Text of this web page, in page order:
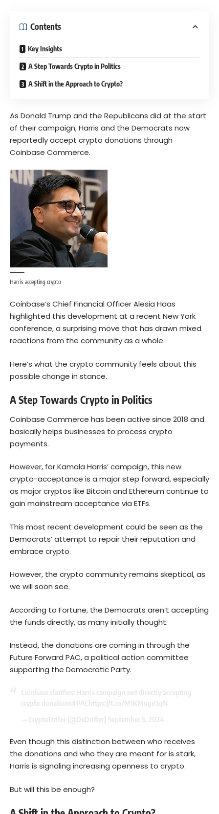
Contents
Key Insights
A Step Towards Crypto in Politics
A Shift in the Approach to Crypto?
As Donald Trump and the Republicans did at the start
of their campaign, Harris and the Democrats now
reportedly accept crypto donations through
Coinbase Commerce.
Harris accepting crypto
Coinbase’s Chief Financial Officer Alesia Haas
highlighted this development at a recent New York
conference, a surprising move that has drawn mixed
reactions from the community as a whole.
Here’s what the crypto community feels about this
possible change in stance.
A Step Towards Crypto in Politics
Coinbase Commerce has been active since 2018 and
basically helps businesses to process crypto
payments.
However, for Kamala Harris’ campaign, this new
crypto-acceptance is a major step forward, especially
as major cryptos like Bitcoin and Ethereum continue to
gain mainstream acceptance via ETFs.
This most recent development could be seen as the
Democrats’ attempt to repair their reputation and
embrace crypto.
However, the crypto community remains skeptical, as
we will soon see.
According to Fortune, the Democrats aren’t accepting
the funds directly, as many initially thought.
Instead, the donations are coming in through the
Future Forward PAC, a political action committee
supporting the Democratic Party.
Even though this distinction between who receives
the donations and who they are meant for is stark,
Harris is signaling increasing openness to crypto.
But will this be enough?